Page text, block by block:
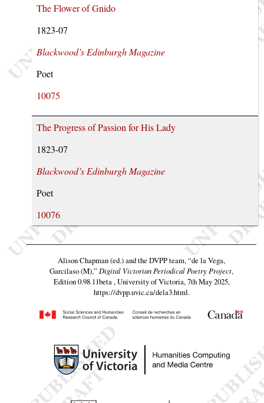
The Flower of Gnido
1823-07
Blackwood’s Edinburgh Magazine
Poet
10075
The Progress of Passion for His Lady
1823-07
Blackwood’s Edinburgh Magazine
Poet
10076
Alison Chapman (ed.) and the DVPP team,“de la Vega,
Garcilaso (M),” Digital Victorian Periodical Poetry Project,
Edition 0.98.11beta , University of Victoria, 7th May 2025,
https://dvpp.uvic.ca/dela3.html.